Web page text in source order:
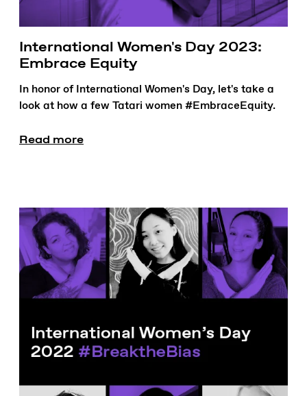
International Women's Day 2023:
Embrace Equity
In honor of International Women's Day, let's take a
look at how a few Tatari women #EmbraceEquity.
Read more